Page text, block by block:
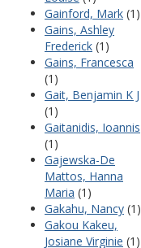
Gainford, Mark (1)
Gains, Ashley
Frederick (1)
Gains, Francesca
(1)
Gait, Benjamin K J
(1)
Gaitanidis, Ioannis
(1)
Gajewska-De
Mattos, Hanna
Maria (1)
Gakahu, Nancy (1)
Gakou Kakeu,
Josiane Virginie (1)